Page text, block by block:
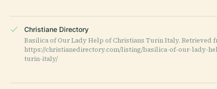
Christiane Directory
Basilica of Our Lady Help of Christians Turin Italy. Retrieved
https://christianedirectory.com/listing/basilica-of-our-lady-
turin-italy/